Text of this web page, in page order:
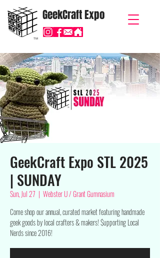
GeekCraft Expo
TM
GeekCraft Expo STL 2025
| SUNDAY
Sun, Jul 27
  |
Webster U / Grant Gumnasium
Come shop our annual, curated market featuring handmade
geek goods by local crafters & makers! $upporting Local
Nerds since 2016!